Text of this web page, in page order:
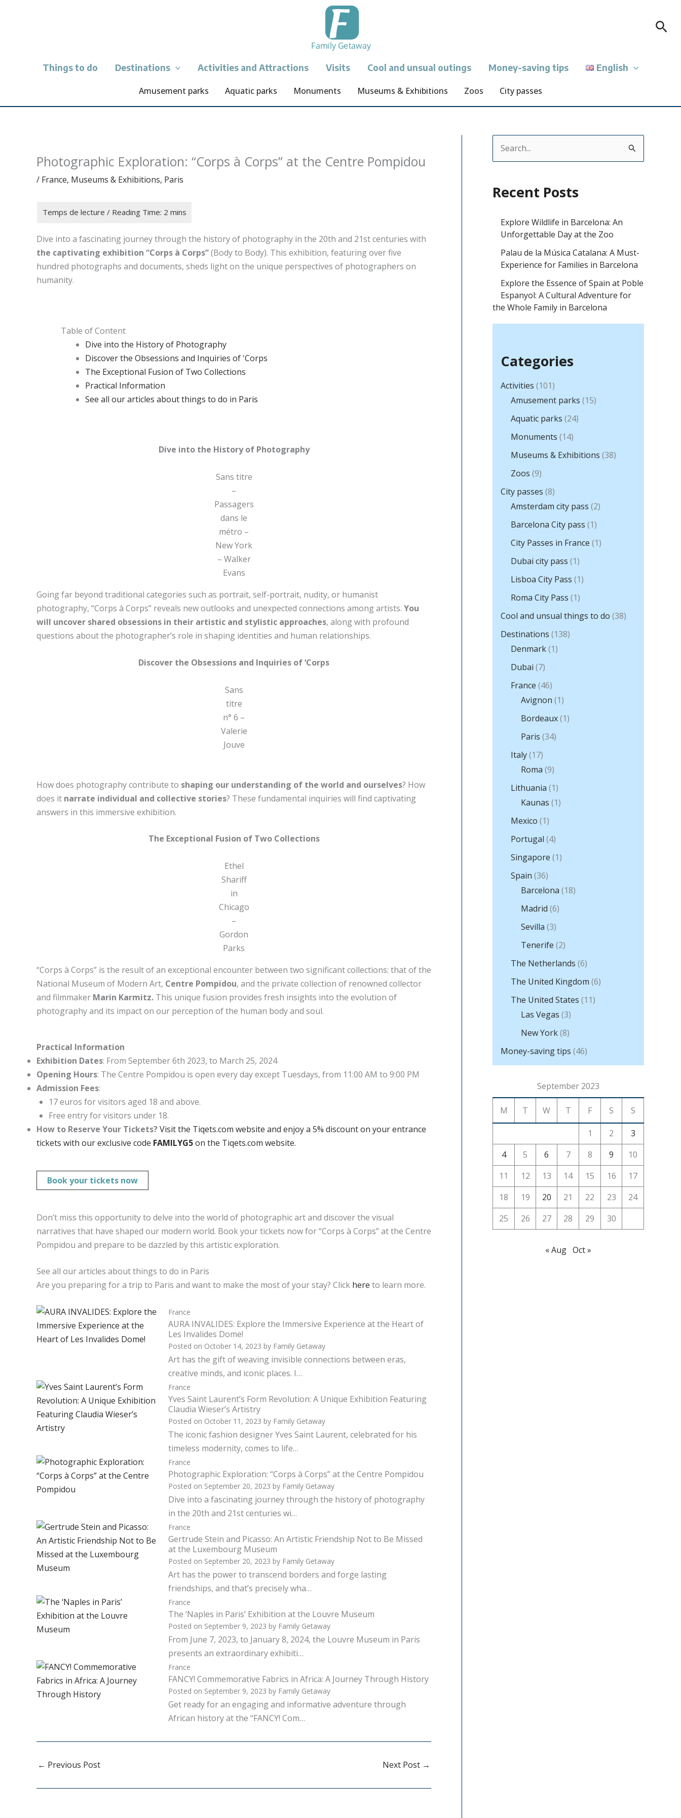
Things to do Destinations Activities and Attractions Visits Cool and unsual outings Money-saving tips English
Amusement parks Aquatic parks Monuments Museums & Exhibitions Zoos City passes
Photographic Exploration: “Corps à Corps” at the Centre Pompidou
/ France, Museums & Exhibitions, Paris
Dive into a fascinating journey through the history of photography in the 20th and 21st centuries with
the captivating exhibition “Corps à Corps”(Body to Body). This exhibition, featuring over five
hundred photographs and documents, sheds light on the unique perspectives of photographers on
humanity.
Table of Content
Dive into the History of Photography
Discover the Obsessions and Inquiries of 'Corps
The Exceptional Fusion of Two Collections
Practical Information
See all our articles about things to do in Paris
Dive into the History of Photography
Sans titre
–
Passagers
dans le
métro –
New York
– Walker
Evans
Going far beyond traditional categories such as portrait, self-portrait, nudity, or humanist
photography, “Corps à Corps” reveals new outlooks and unexpected connections among artists. You
will uncover shared obsessions in their artistic and stylistic approaches, along with profound
questions about the photographer’s role in shaping identities and human relationships.
Discover the Obsessions and Inquiries of ‘Corps
Sans
titre
n° 6 –
Valerie
Jouve
How does photography contribute to shaping our understanding of the world and ourselves? How
does it narrate individual and collective stories? These fundamental inquiries will find captivating
answers in this immersive exhibition.
The Exceptional Fusion of Two Collections
Ethel
Shariff
in
Chicago
–
Gordon
Parks
“Corps à Corps” is the result of an exceptional encounter between two significant collections: that of the
National Museum of Modern Art, Centre Pompidou, and the private collection of renowned collector
and filmmaker Marin Karmitz. This unique fusion provides fresh insights into the evolution of
photography and its impact on our perception of the human body and soul.
Practical Information
Exhibition Dates: From September 6th 2023, to March 25, 2024
Opening Hours: The Centre Pompidou is open every day except Tuesdays, from 11:00 AM to 9:00 PM
Admission Fees:
17 euros for visitors aged 18 and above.
Free entry for visitors under 18.
How to Reserve Your Tickets?Visit the Tiqets.com website and enjoy a 5% discount on your entrance
tickets with our exclusive code FAMILYG5on the Tiqets.com website.
Book your tickets now
Don’t miss this opportunity to delve into the world of photographic art and discover the visual
narratives that have shaped our modern world. Book your tickets now for “Corps à Corps” at the Centre
Pompidou and prepare to be dazzled by this artistic exploration.
See all our articles about things to do in Paris
Are you preparing for a trip to Paris and want to make the most of your stay? Click here to learn more.
France
AURA INVALIDES: Explore the Immersive Experience at the Heart of
Les Invalides Dome!
Posted on October 14, 2023 by Family Getaway
Art has the gift of weaving invisible connections between eras,
creative minds, and iconic places. I…
France
Yves Saint Laurent’s Form Revolution: A Unique Exhibition Featuring
Claudia Wieser’s Artistry
Posted on October 11, 2023 by Family Getaway
The iconic fashion designer Yves Saint Laurent, celebrated for his
timeless modernity, comes to life…
France
Photographic Exploration: “Corps à Corps” at the Centre Pompidou
Posted on September 20, 2023 by Family Getaway
Dive into a fascinating journey through the history of photography
in the 20th and 21st centuries wi…
France
Gertrude Stein and Picasso: An Artistic Friendship Not to Be Missed
at the Luxembourg Museum
Posted on September 20, 2023 by Family Getaway
Art has the power to transcend borders and forge lasting
friendships, and that’s precisely wha…
France
The ‘Naples in Paris’ Exhibition at the Louvre Museum
Posted on September 9, 2023 by Family Getaway
From June 7, 2023, to January 8, 2024, the Louvre Museum in Paris
presents an extraordinary exhibiti…
France
FANCY! Commemorative Fabrics in Africa: A Journey Through History
Posted on September 9, 2023 by Family Getaway
Get ready for an engaging and informative adventure through
African history at the “FANCY! Com…
← Previous Post Next Post →
rRecent Posts
Explore Wildlife in Barcelona: An
Unforgettable Day at the Zoo
Palau de la Música Catalana: A Must-
Experience for Families in Barcelona
Explore the Essence of Spain at Poble
Espanyol: A Cultural Adventure for
the Whole Family in Barcelona
Categories
Activities (101)
Amusement parks (15)
Aquatic parks (24)
Monuments (14)
Museums & Exhibitions (38)
Zoos (9)
City passes (8)
Amsterdam city pass (2)
Barcelona City pass (1)
City Passes in France (1)
Dubai city pass (1)
Lisboa City Pass (1)
Roma City Pass (1)
Cool and unsual things to do (38)
Destinations (138)
Denmark(1)
Dubai (7)
France (46)
Avignon (1)
Bordeaux(1)
Paris (34)
Italy(17)
Roma (9)
Lithuania (1)
Kaunas (1)
Mexico (1)
Portugal (4)
Singapore (1)
Spain (36)
Barcelona (18)
Madrid (6)
Sevilla (3)
Tenerife (2)
The Netherlands (6)
The United Kingdom (6)
The United States (11)
Las Vegas (3)
New York(8)
Money-saving tips (46)
September 2023
M T W T F S S
1 2
3
4
5 6 7 8 9
10
11
12 13 14 15 16
17
18
19 20 21 22 23
24
25
26 27 28 29 30
« Aug Oct »